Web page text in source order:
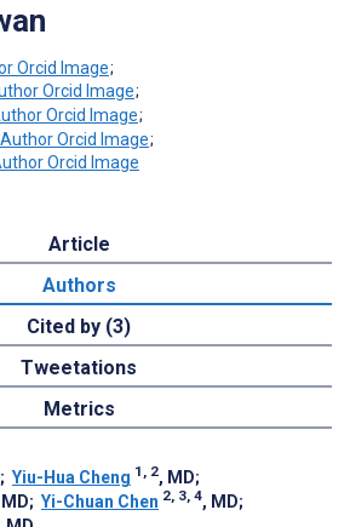
;
;
;
;
Article
Authors
Cited by (3)
Tweetations
Metrics
; Yiu-Hua Cheng 1, 2, MD;
; Yi-Chuan Chen 2, 3, 4, MD;